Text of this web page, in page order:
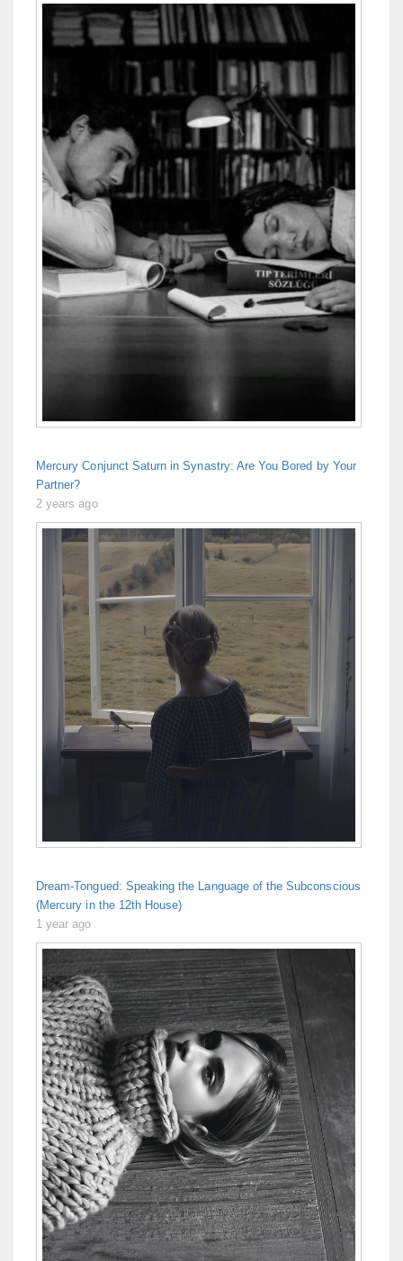
Mercury Conjunct Saturn in Synastry: Are You Bored by Your
Partner?
2 years ago
Dream-Tongued: Speaking the Language of the Subconscious
(Mercury in the 12th House)
1 year ago